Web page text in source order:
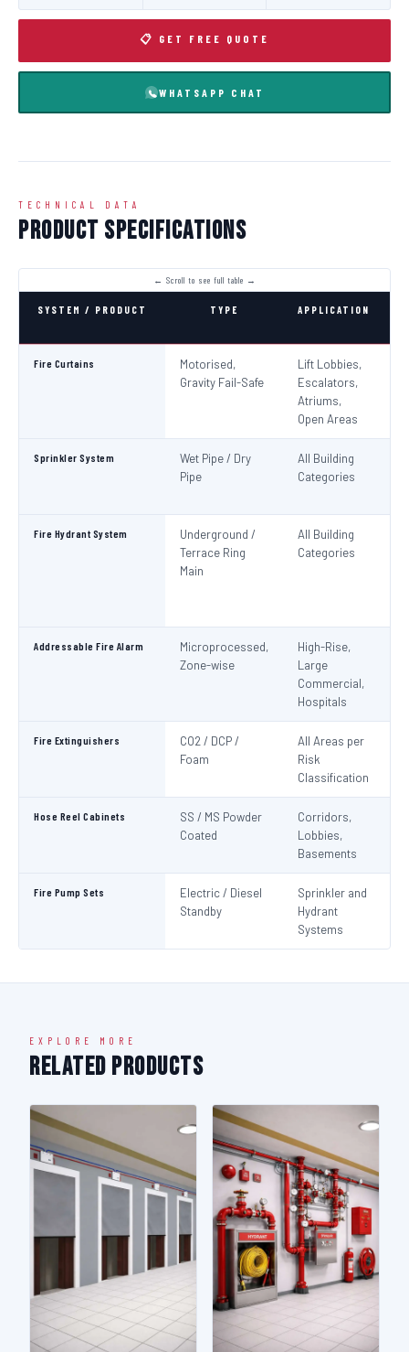
📋 GET FREE QUOTE
WHATSAPP CHAT
TECHNICAL DATA
Product Specifications
SYSTEM / PRODUCT TYPE APPLICATION
Fire Curtains
Motorised,
Gravity Fail-Safe
Lift Lobbies,
Escalators,
Atriums,
Open Areas
Sprinkler System
Wet Pipe / Dry
Pipe
All Building
Categories
Fire Hydrant System
Underground /
Terrace Ring
Main
All Building
Categories
Addressable Fire Alarm
Microprocessed,
Zone-wise
High-Rise,
Large
Commercial,
Hospitals
Fire Extinguishers
CO2 / DCP /
Foam
All Areas per
Risk
Classification
Hose Reel Cabinets
SS / MS Powder
Coated
Corridors,
Lobbies,
Basements
Fire Pump Sets
Electric / Diesel
Standby
Sprinkler and
Hydrant
Systems
EXPLORE MORE
Related Products